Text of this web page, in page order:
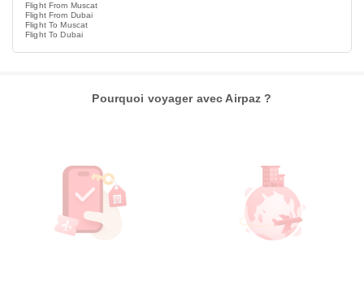
Flight From Muscat
Flight From Dubai
Flight To Muscat
Flight To Dubai
Pourquoi voyager avec Airpaz ?